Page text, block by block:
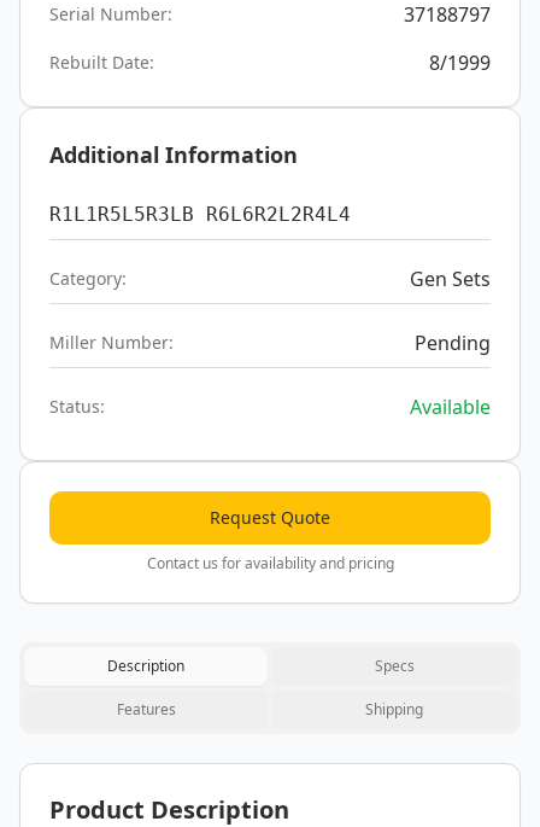
Serial Number: 37188797
Rebuilt Date: 8/1999
Additional Information
R1L1R5L5R3LB R6L6R2L2R4L4
Category: Gen Sets
Miller Number: Pending
Status: Available
Request Quote
Contact us for availability and pricing
Description Specs
Features Shipping
Product Description